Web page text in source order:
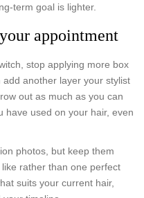
term goal is lighter.
appointment
stop applying more box
another layer your stylist
out as much as you can
have used on your hair, even
photos, but keep them
rather than one perfect
suits your current hair,